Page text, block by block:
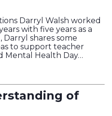
Darryl Walsh worked
with five years as a
shares some
to support teacher
Mental Health Day…
of